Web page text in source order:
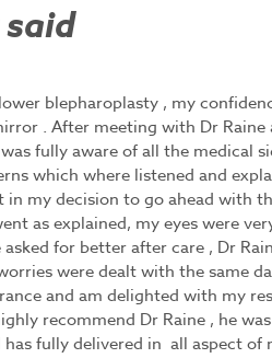
blepharoplasty , my
. After meeting with Dr Raine
fully aware of all the medical
which where listened and
in my decision to go ahead with
as explained, my eyes were
for better after care , Dr
were dealt with the same
and am delighted with my
recommend Dr Raine , he
fully delivered in all aspect of